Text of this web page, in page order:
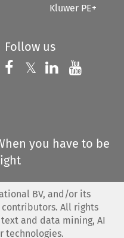
Kluwer PE+
Follow us
Follow us on
𝕏 Follow us on
Follow us
you have to be
BV, and/or its
All rights
and data mining, AI
technologies.